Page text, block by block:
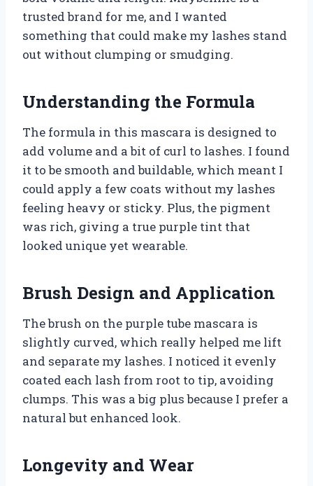
trusted brand for me, and I wanted
something that could make my lashes stand
out without clumping or smudging.
Understanding the Formula
The formula in this mascara is designed to
add volume and a bit of curl to lashes. I found
it to be smooth and buildable, which meant I
could apply a few coats without my lashes
feeling heavy or sticky. Plus, the pigment
was rich, giving a true purple tint that
looked unique yet wearable.
Brush Design and Application
The brush on the purple tube mascara is
slightly curved, which really helped me lift
and separate my lashes. I noticed it evenly
coated each lash from root to tip, avoiding
clumps. This was a big plus because I prefer a
natural but enhanced look.
Longevity and Wear